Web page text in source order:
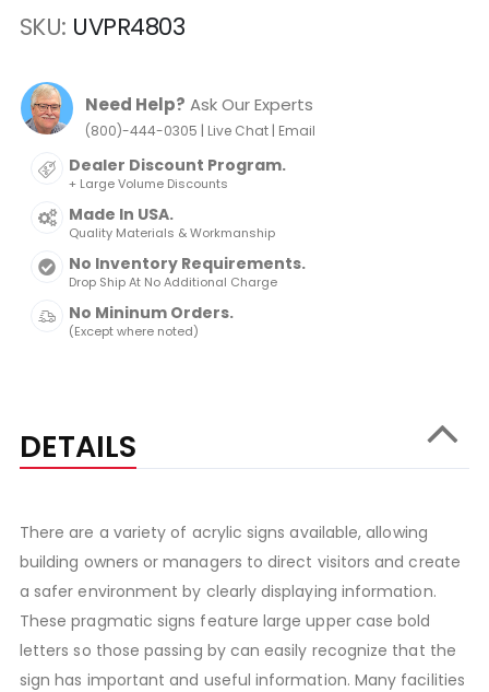
SKU UVPR4803
Need Help? Ask Our Experts
(800)-444-0305 | Live Chat| Email
Dealer Discount Program.
+ Large Volume Discounts
Made In USA.
Quality Materials & Workmanship
No Inventory Requirements.
Drop Ship At No Additional Charge
No Mininum Orders.
(Except where noted)
DETAILS
There are a variety of acrylic signs available, allowing
building owners or managers to direct visitors and create
a safer environment by clearly displaying information.
These pragmatic signs feature large upper case bold
letters so those passing by can easily recognize that the
sign has important and useful information. Many facilities